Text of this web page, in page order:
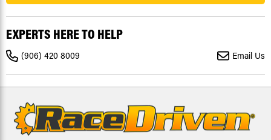
FOR
CAN-
OUTLANDER
1000R
2018-
21,
FRONT/REAR
RIPTIDE
FOR
CAN-
OUTLANDER
1000R
FRONT/REAR
RIPTIDE
EXPERTS HERE TO HELP
(906) 420 8009 Email Us